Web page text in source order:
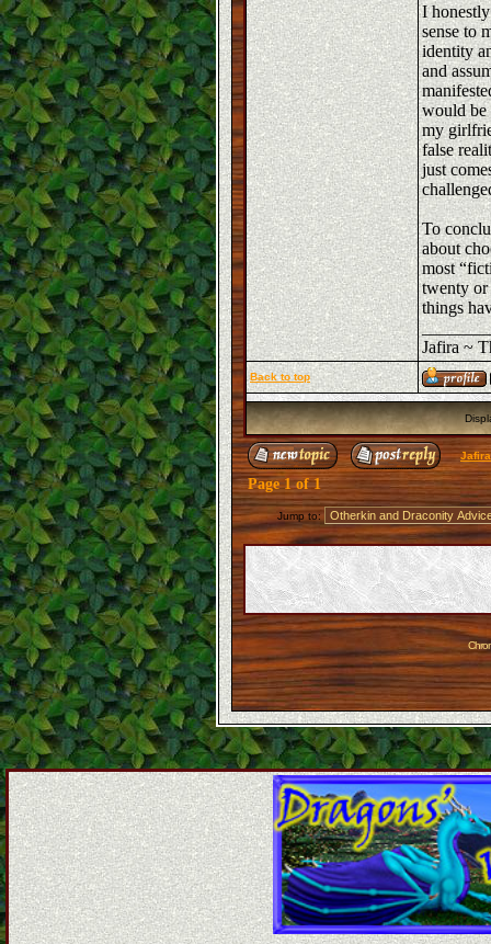
I
sense to
identity
and
would be
my
false
just
To
about
most
twenty or
things
Jafira ~
Back to top
Page1of1
Jump to: